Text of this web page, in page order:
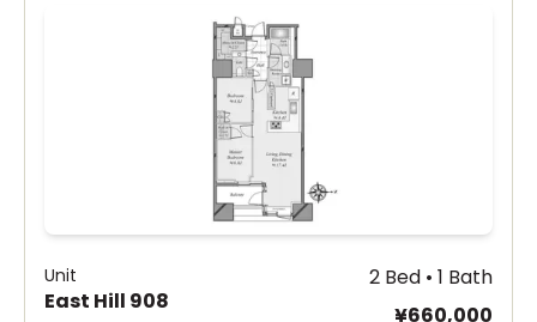
Unit
East Hill 908
2 Bed • 1 Bath
¥660,000